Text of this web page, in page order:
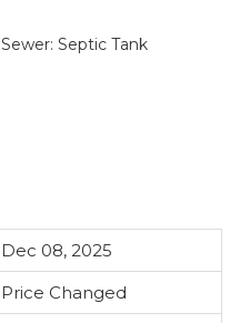
Sewer: Septic Tank
Dec 08, 2025
Price Changed